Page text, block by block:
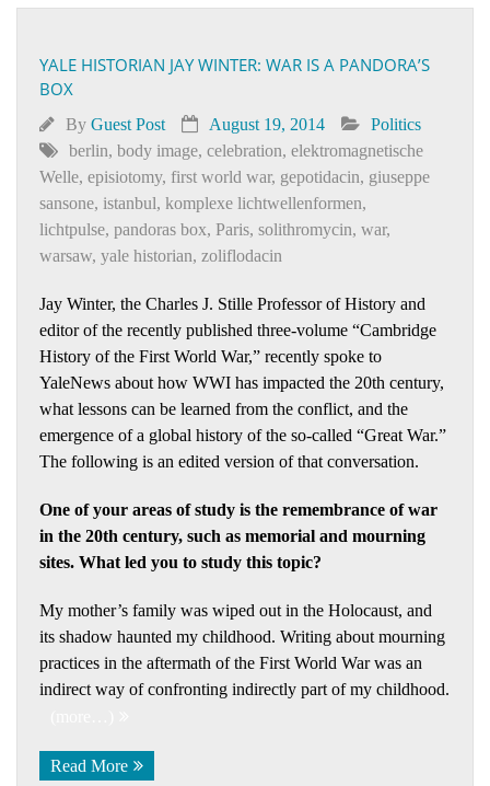
YALE HISTORIAN JAY WINTER: WAR IS A PANDORA’S
BOX
By Guest Post August 19, 2014
Politics
berlin, body image, celebration, elektromagnetische
Welle, episiotomy, first world war, gepotidacin, giuseppe
sansone, istanbul, komplexe lichtwellenformen,
lichtpulse, pandoras box, Paris, solithromycin, war,
warsaw, yale historian, zoliflodacin
Jay Winter, the Charles J. Stille Professor of History and
editor of the recently published three-volume “Cambridge
History of the First World War,” recently spoke to
YaleNews about how WWI has impacted the 20th century,
what lessons can be learned from the conflict, and the
emergence of a global history of the so-called “Great War.”
The following is an edited version of that conversation.
One of your areas of study is the remembrance of war
in the 20th century, such as memorial and mourning
sites. What led you to study this topic?
My mother’s family was wiped out in the Holocaust, and
its shadow haunted my childhood. Writing about mourning
practices in the aftermath of the First World War was an
indirect way of confronting indirectly part of my childhood.
Read More